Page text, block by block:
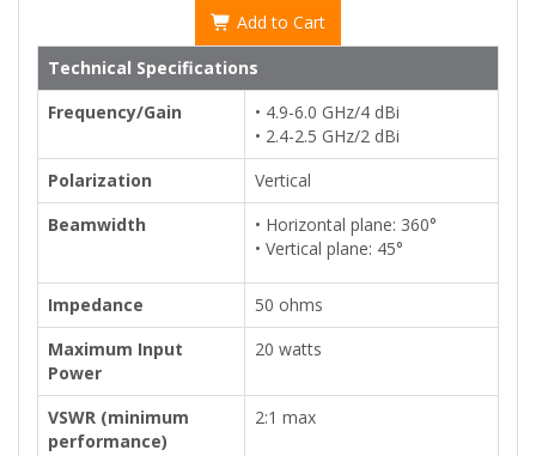
Add to Cart
Technical Specifications
Frequency/Gain
• 4.9-6.0 GHz/4 dBi
• 2.4-2.5 GHz/2 dBi
Polarization
Vertical
Beamwidth
• Horizontal plane: 360°
• Vertical plane: 45°
Impedance
50 ohms
Maximum Input
Power
20 watts
VSWR (minimum
performance)
2:1 max